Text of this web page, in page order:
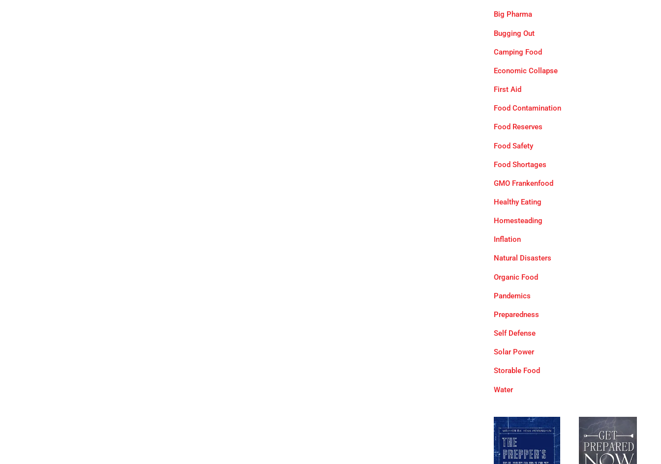
Big Pharma
Bugging Out
Camping Food
Economic Collapse
First Aid
Food Contamination
Food Reserves
Food Safety
Food Shortages
GMO Frankenfood
Healthy Eating
Homesteading
Inflation
Natural Disasters
Organic Food
Pandemics
Preparedness
Self Defense
Solar Power
Storable Food
Water